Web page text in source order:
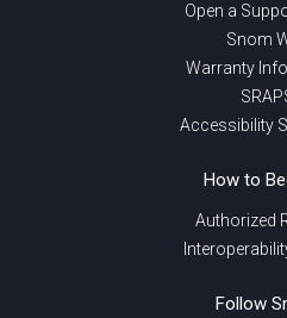
Open a
Snom
Warranty
Accessibility
How to
Authorized
Follow